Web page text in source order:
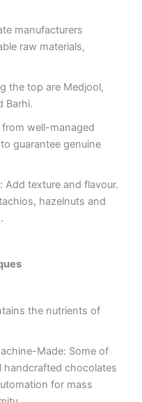
manufacturers
raw materials,
the top are Medjool,
Barhi.
well-managed
guarantee genuine
Add texture and flavour.
hazelnuts and
the nutrients of
Made: Some of
handcrafted chocolates
for mass